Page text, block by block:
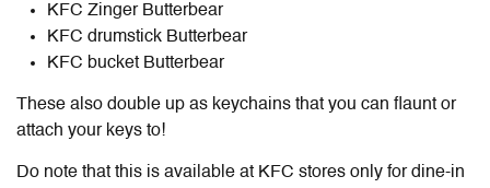
KFC Zinger Butterbear
KFC drumstick Butterbear
KFC bucket Butterbear
These also double up as keychains that you can flaunt or
attach your keys to!
Do note that this is available at KFC stores only for dine-in